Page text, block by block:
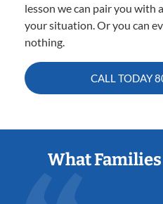
lesson we can pair you with
your situation. Or you can
nothing.
CALL TODAY
What Families